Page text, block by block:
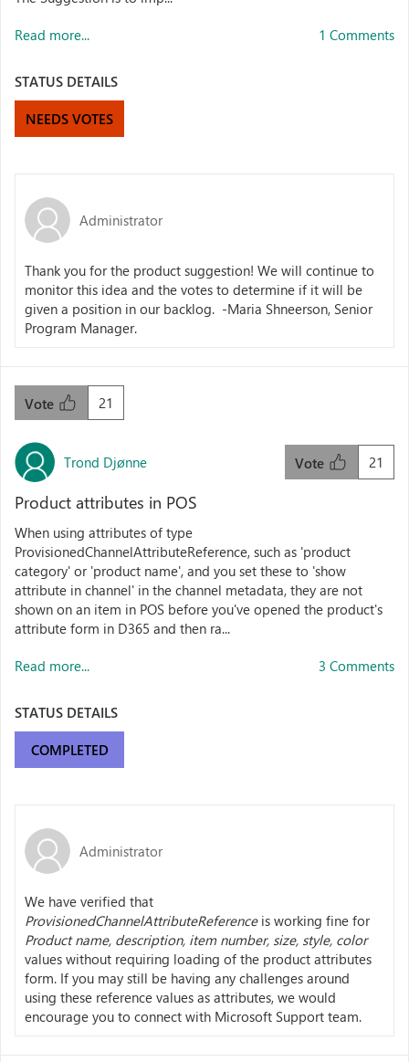
Read more... 1 Comments
STATUS DETAILS
NEEDS VOTES
Administrator
Thank you for the product suggestion! We will continue to
monitor this idea and the votes to determine if it will be
given a position in our backlog. -Maria Shneerson, Senior
Program Manager.
21
Vote
Trond Djønne 21
Vote
Product attributes in POS
When using attributes of type
ProvisionedChannelAttributeReference, such as 'product
category' or 'product name', and you set these to 'show
attribute in channel' in the channel metadata, they are not
shown on an item in POS before you've opened the product's
attribute form in D365 and then ra...
Read more... 3 Comments
STATUS DETAILS
COMPLETED
Administrator
We have verified that
ProvisionedChannelAttributeReference is working fine for
Product name, description, item number, size, style, color
values without requiring loading of the product attributes
form. If you may still be having any challenges around
using these reference values as attributes, we would
encourage you to connect with Microsoft Support team.